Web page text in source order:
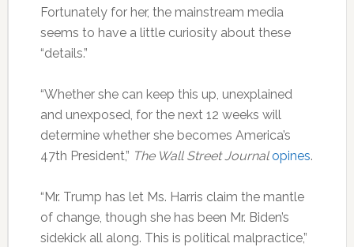
Fortunately for her, the mainstream media
seems to have a little curiosity about these
“details.”
“Whether she can keep this up, unexplained
and unexposed, for the next 12 weeks will
determine whether she becomes America’s
47th President,” The Wall Street Journalopines.
“Mr. Trump has let Ms. Harris claim the mantle
of change, though she has been Mr. Biden’s
sidekick all along. This is political malpractice,”